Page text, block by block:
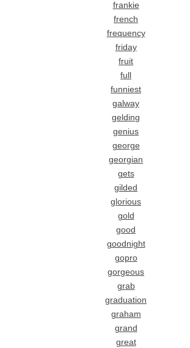
frankie
french
frequency
friday
fruit
full
funniest
galway
gelding
genius
george
georgian
gets
gilded
glorious
gold
good
goodnight
gopro
gorgeous
grab
graduation
graham
grand
great